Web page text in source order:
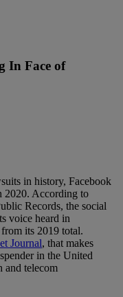
In Face of
in history, Facebook
2020. According to
Records, the social
voice heard in
its 2019 total.
Journal, that makes
in the United
and telecom